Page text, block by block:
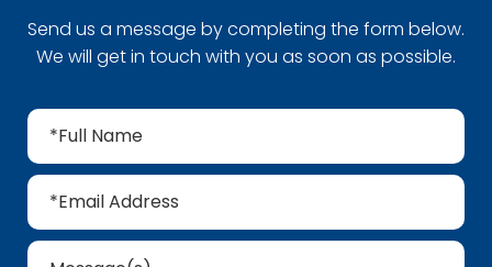
Send us a message by completing the form below.
We will get in touch with you as soon as possible.